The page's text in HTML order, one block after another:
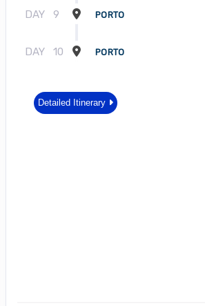
DAY 9 PORTO
DAY 10 PORTO
Detailed Itinerary